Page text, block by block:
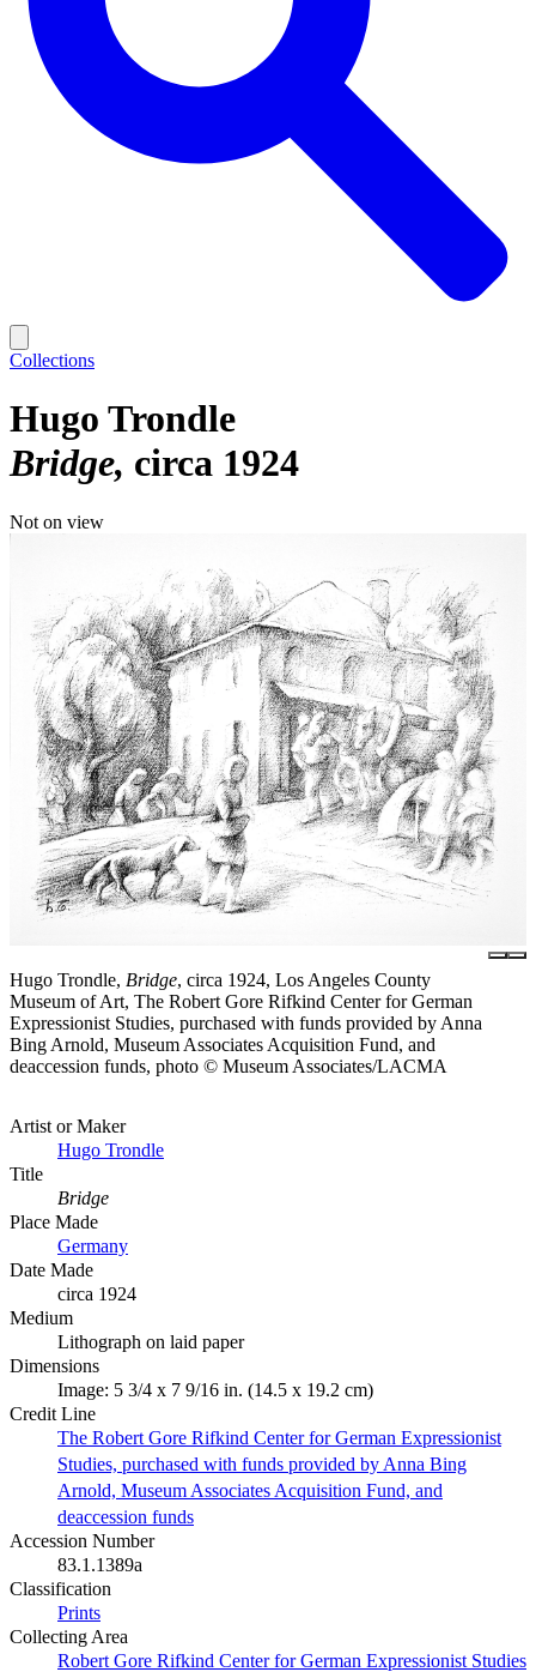
Collections
Hugo Trondle
Bridge circa 1924
Not on view
Hugo Trondle, Bridge, circa 1924, Los Angeles County
Museum of Art, The Robert Gore Rifkind Center for German
Expressionist Studies, purchased with funds provided by Anna
Bing Arnold, Museum Associates Acquisition Fund, and
deaccession funds, photo © Museum Associates/LACMA
Artist or Maker
Hugo Trondle
Title
Bridge
Place Made
Germany
Date Made
circa 1924
Medium
Lithograph on laid paper
Dimensions
Image: 5 3/4 x 7 9/16 in. (14.5 x 19.2 cm)
Credit Line
The Robert Gore Rifkind Center for German Expressionist
Studies, purchased with funds provided by Anna Bing
Arnold, Museum Associates Acquisition Fund, and
deaccession funds
Accession Number
83.1.1389a
Classification
Prints
Collecting Area
Robert Gore Rifkind Center for German Expressionist Studies